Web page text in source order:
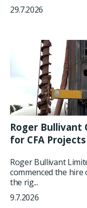
29.7.2026
Roger Bullivant
for CFA Projects
Roger Bullivant
commenced the hire
the rig...
9.7.2026